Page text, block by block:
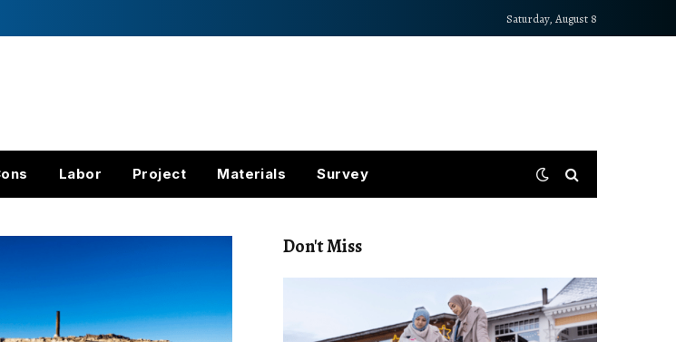
Saturday, August 8
Labor Project Materials Survey
Don't Miss